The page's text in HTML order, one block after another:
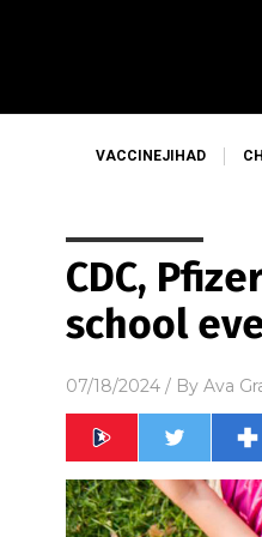
VACCINEJIHAD
CDC,
school
07/18/2024 / By Ava